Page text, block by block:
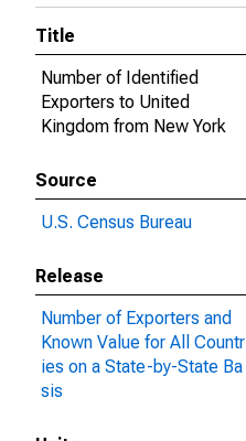
Title
Number of Identified
Exporters to United
Kingdom from New York
Source
U.S. Census Bureau
Release
Number of Exporters and
Known Value for All Countr
ies on a State-by-State Ba
sis